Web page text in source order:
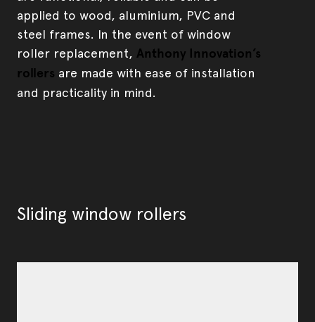
applied to wood, aluminium, PVC and
steel frames. In the event of window
roller replacement, Anthony Innovation’s
rollers are made with ease of installation
and practicality in mind.
Sliding window rollers